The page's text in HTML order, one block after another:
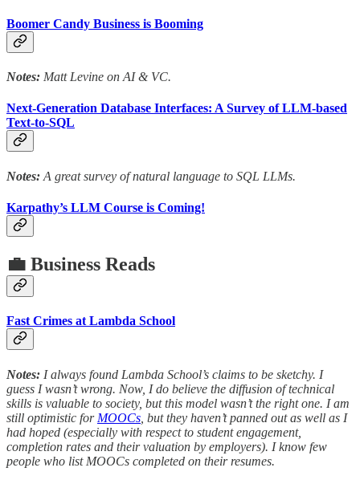
Boomer Candy Business is Booming
Notes: Matt Levine on AI & VC.
Next-Generation Database Interfaces: A Survey of LLM-based
Text-to-SQL
Notes: A great survey of natural language to SQL LLMs.
Karpathy’s LLM Course is Coming!
💼 Business Reads
Fast Crimes at Lambda School
Notes: I always found Lambda School’s claims to be sketchy. I
guess I wasn’t wrong. Now, I do believe the diffusion of technical
skills is valuable to society, but this model wasn’t the right one. I am
still optimistic for MOOCs , but they haven’t panned out as well as I
had hoped (especially with respect to student engagement,
completion rates and their valuation by employers). I know few
people who list MOOCs completed on their resumes.